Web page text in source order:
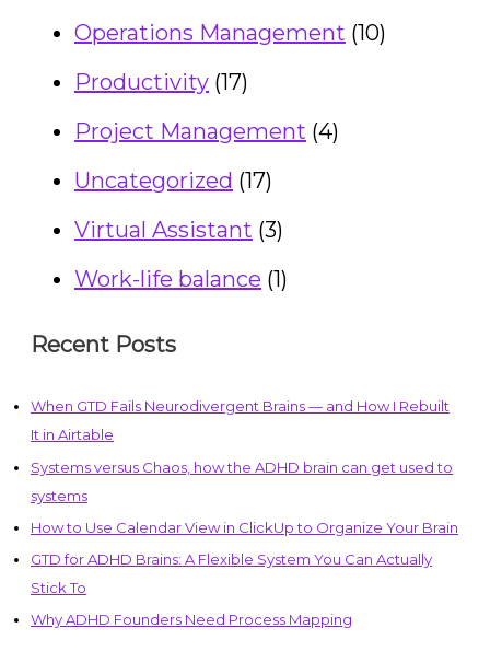
Operations Management (10)
Productivity (17)
Project Management (4)
Uncategorized (17)
Virtual Assistant (3)
Work-life balance (1)
Recent Posts
When GTD Fails Neurodivergent Brains — and How I Rebuilt
It in Airtable
Systems versus Chaos, how the ADHD brain can get used to
systems
How to Use Calendar View in ClickUp to Organize Your Brain
GTD for ADHD Brains: A Flexible System You Can Actually
Stick To
Why ADHD Founders Need Process Mapping